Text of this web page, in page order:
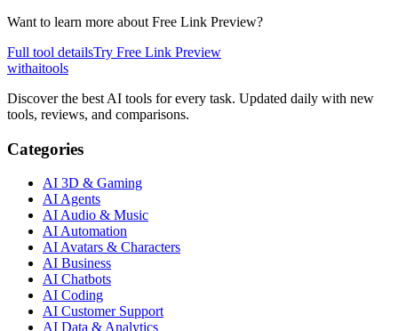
Want to learn more about Free Link Preview?
Full tool detailsTry Free Link Preview
withaitools
Discover the best AI tools for every task. Updated daily with new
tools, reviews, and comparisons.
Categories
AI 3D & Gaming
AI Agents
AI Audio & Music
AI Automation
AI Avatars & Characters
AI Business
AI Chatbots
AI Coding
AI Customer Support
AI Data & Analytics